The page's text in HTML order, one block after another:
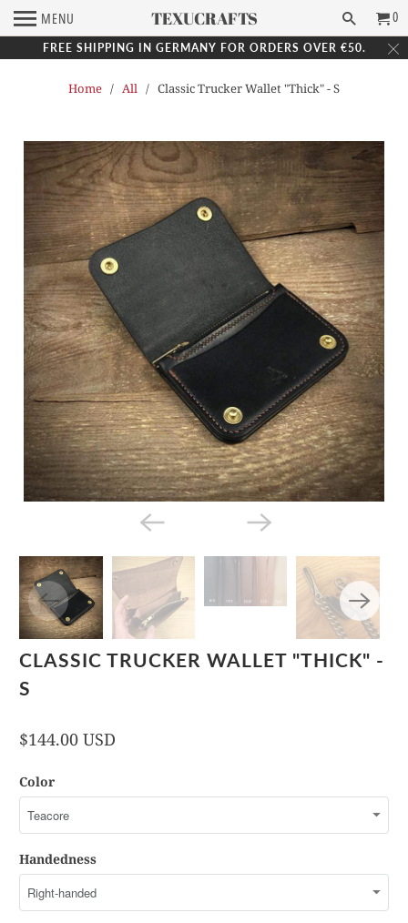
FREE SHIPPING IN GERMANY FOR ORDERS OVER €50.
MENU TEXUCRAFTS 0
Home / All / Classic Trucker Wallet "Thick" - S
CLASSIC TRUCKER WALLET "THICK" -
S
$144.00 USD
Color
Handedness